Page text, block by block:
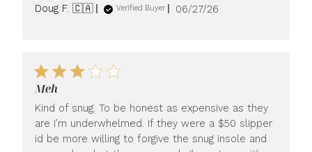
Doug F. 🇨🇦 Verified Buyer
Published
06/27/26
Meh
Kind of snug. To be honest as expensive as they
are I’m underwhelmed. If they were a $50 slipper
id be more willing to forgive the snug insole and